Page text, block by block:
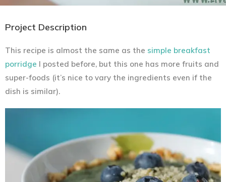
Project Description
This recipe is almost the same as the simple breakfast
porridge I posted before, but this one has more fruits and
super-foods (it’s nice to vary the ingredients even if the
dish is similar).